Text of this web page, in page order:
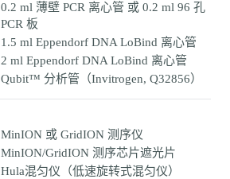
0.2 ml 薄壁 PCR 离心管 或 0.2 ml 96 孔
PCR 板
1.5 ml Eppendorf DNA LoBind 离心管
2 ml Eppendorf DNA LoBind 离心管
Qubit™ 分析管（Invitrogen, Q32856）
MinION 或 GridION 测序仪
MinION/GridION 测序芯片遮光片
Hula混匀仪（低速旋转式混匀仪）